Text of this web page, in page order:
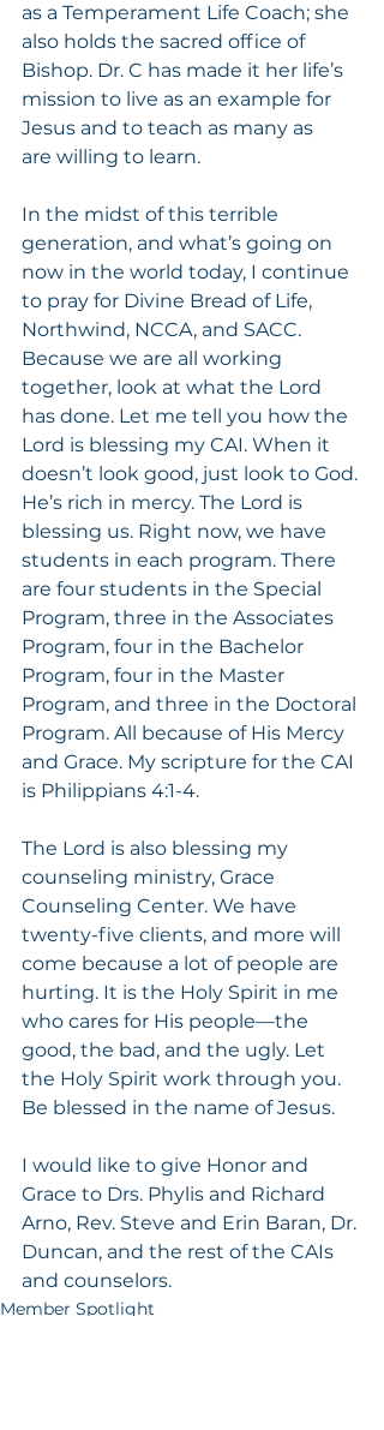
as a Temperament Life Coach; she
also holds the sacred office of
Bishop. Dr. C has made it her life’s
mission to live as an example for
Jesus and to teach as many as
are willing to learn.
In the midst of this terrible
generation, and what’s going on
now in the world today, I continue
to pray for Divine Bread of Life,
Northwind, NCCA, and SACC.
Because we are all working
together, look at what the Lord
has done. Let me tell you how the
Lord is blessing my CAI. When it
doesn’t look good, just look to God.
He’s rich in mercy. The Lord is
blessing us. Right now, we have
students in each program. There
are four students in the Special
Program, three in the Associates
Program, four in the Bachelor
Program, four in the Master
Program, and three in the Doctoral
Program. All because of His Mercy
and Grace. My scripture for the CAI
is Philippians 4:1-4.
The Lord is also blessing my
counseling ministry, Grace
Counseling Center. We have
twenty-five clients, and more will
come because a lot of people are
hurting. It is the Holy Spirit in me
who cares for His people—the
good, the bad, and the ugly. Let
the Holy Spirit work through you.
Be blessed in the name of Jesus.
I would like to give Honor and
Grace to Drs. Phylis and Richard
Arno, Rev. Steve and Erin Baran, Dr.
Duncan, and the rest of the CAIs
and counselors.
Member Spotlight